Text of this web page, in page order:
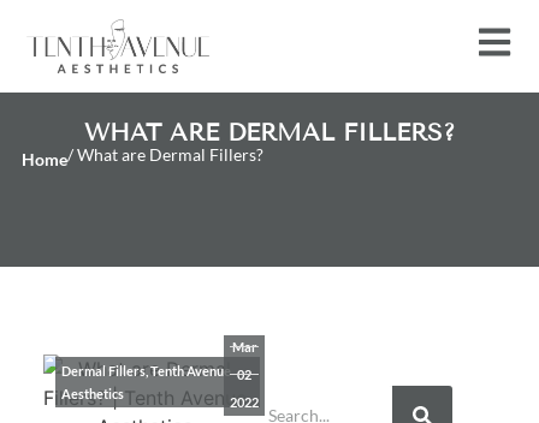
WHAT ARE DERMAL FILLERS?
Home/ What are Dermal Fillers?
Dermal Fillers,Tenth Avenue
Aesthetics
Mar
02
2022